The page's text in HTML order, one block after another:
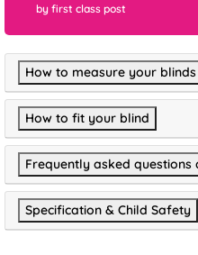
by first class post
How to measure your blinds
How to fit your blind
Frequently asked
Specification & Child Safety